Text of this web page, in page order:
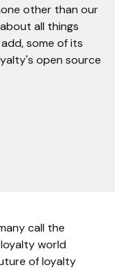
other than our
all things
some of its
open source
call the
world
of loyalty